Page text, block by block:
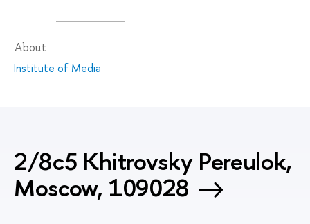
About
Institute of Media
2/8c5 Khitrovsky Pereulok,
Moscow, 109028